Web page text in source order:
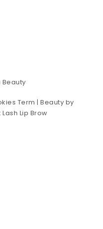
Beauty
Term | Beauty by
Lip Brow